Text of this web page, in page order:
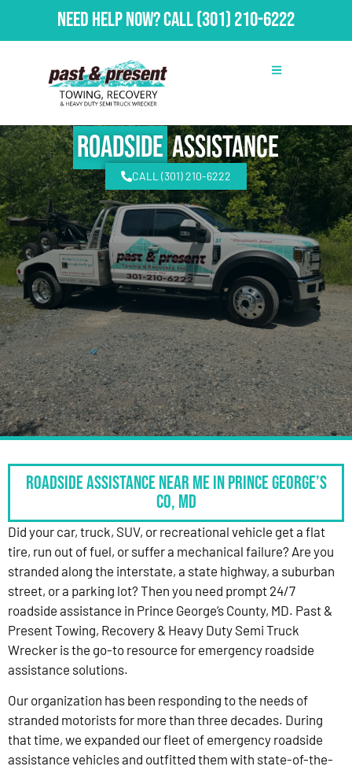
Need Help Now?Call(301) 210-6222
RoadsideAssistance
CALL (301) 210-6222
Roadside Assistance Near Me in Prince George’s
Co, MD
Did your car, truck, SUV, or recreational vehicle get a flat
tire, run out of fuel, or suffer a mechanical failure? Are you
stranded along the interstate, a state highway, a suburban
street, or a parking lot? Then you need prompt 24/7
roadside assistance in Prince George’s County, MD. Past &
Present Towing, Recovery & Heavy Duty Semi Truck
Wrecker is the go-to resource for emergency roadside
assistance solutions.
Our organization has been responding to the needs of
stranded motorists for more than three decades. During
that time, we expanded our fleet of emergency roadside
assistance vehicles and outfitted them with state-of-the-